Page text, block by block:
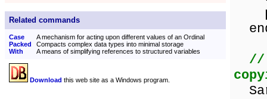
Related commands
Case
A mechanism for acting upon different values of an Ordinal
Packed
Compacts complex data types into minimal storage
With
A means of simplifying references to structured variables
Download this web site as a Windows program.
//